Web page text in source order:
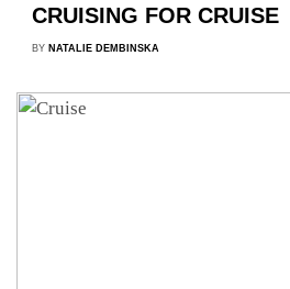
CRUISING FOR CRUISE
BY NATALIE DEMBINSKA